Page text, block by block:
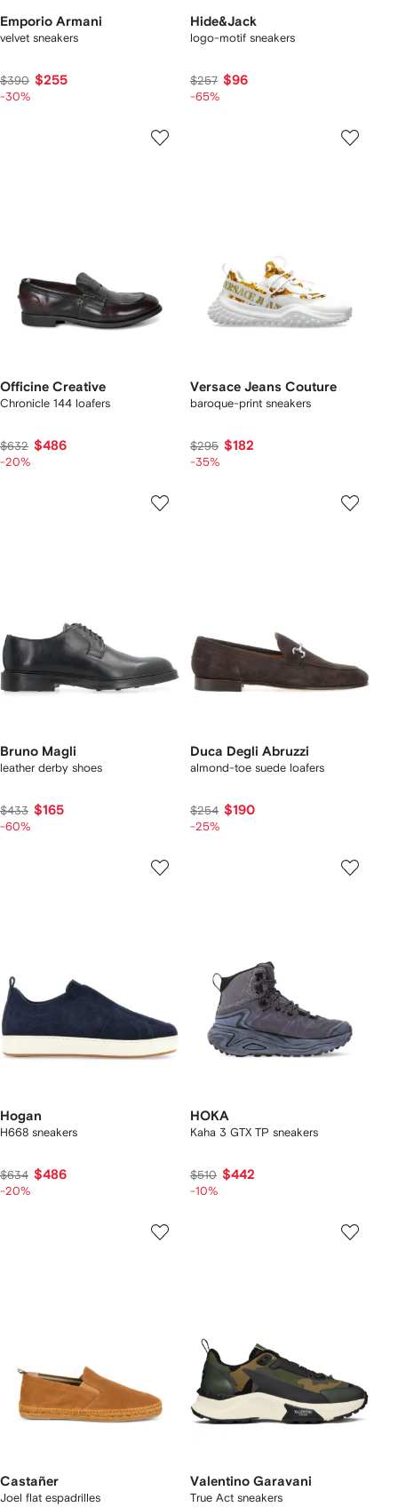
Emporio Armani
velvet sneakers
$390 $255
-30%
Hide&Jack
logo-motif sneakers
$257 $96
-65%
Officine Creative
Chronicle 144 loafers
$632 $486
-20%
Versace Jeans Couture
baroque-print sneakers
$295 $182
-35%
Bruno Magli
leather derby shoes
$433 $165
-60%
Duca Degli Abruzzi
almond-toe suede loafers
$254 $190
-25%
Hogan
H668 sneakers
$634 $486
-20%
HOKA
Kaha 3 GTX TP sneakers
$510 $442
-10%
Castañer
Joel flat espadrilles
Valentino Garavani
True Act sneakers